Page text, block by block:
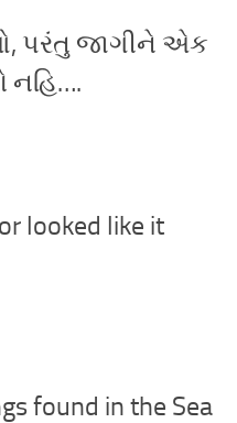
પરંતુ જાગીને એક
નહિ….
looked like it
found in the Sea